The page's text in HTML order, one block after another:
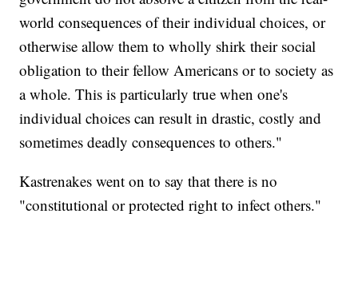
world consequences of their individual choices, or
otherwise allow them to wholly shirk their social
obligation to their fellow Americans or to society as
a whole. This is particularly true when one's
individual choices can result in drastic, costly and
sometimes deadly consequences to others."
Kastrenakes went on to say that there is no
"constitutional or protected right to infect others."